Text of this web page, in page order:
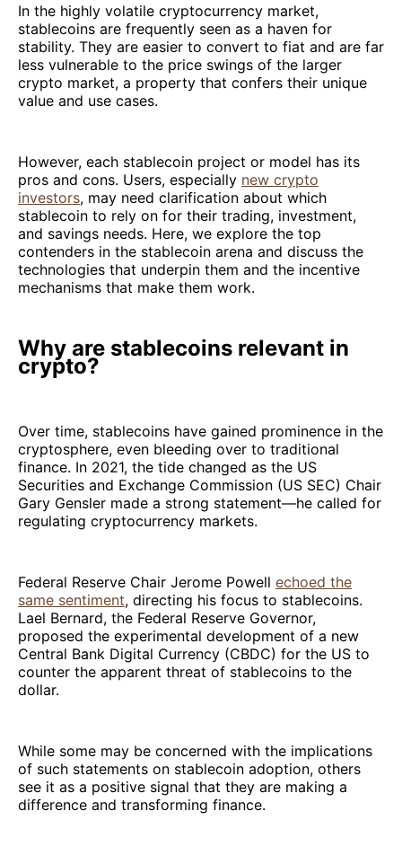
In the highly volatile cryptocurrency market,
stablecoins are frequently seen as a haven for
stability. They are easier to convert to fiat and are far
less vulnerable to the price swings of the larger
crypto market, a property that confers their unique
value and use cases.
However, each stablecoin project or model has its
pros and cons. Users, especially new crypto
investors, may need clarification about which
stablecoin to rely on for their trading, investment,
and savings needs. Here, we explore the top
contenders in the stablecoin arena and discuss the
technologies that underpin them and the incentive
mechanisms that make them work.
Why are stablecoins relevant in
crypto?
Over time, stablecoins have gained prominence in the
cryptosphere, even bleeding over to traditional
finance. In 2021, the tide changed as the US
Securities and Exchange Commission (US SEC) Chair
Gary Gensler made a strong statement—he called for
regulating cryptocurrency markets.
Federal Reserve Chair Jerome Powell echoed the
same sentiment, directing his focus to stablecoins.
Lael Bernard, the Federal Reserve Governor,
proposed the experimental development of a new
Central Bank Digital Currency (CBDC) for the US to
counter the apparent threat of stablecoins to the
dollar.
While some may be concerned with the implications
of such statements on stablecoin adoption, others
see it as a positive signal that they are making a
difference and transforming finance.